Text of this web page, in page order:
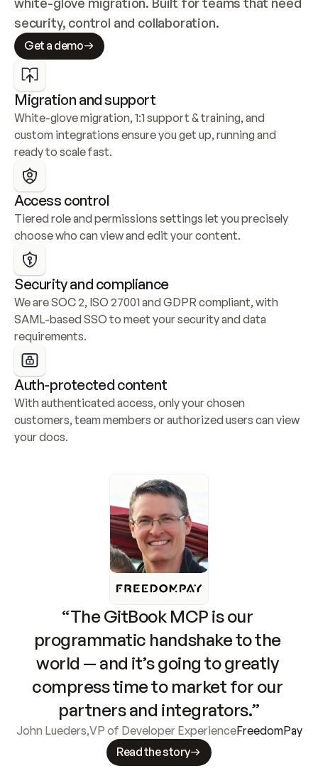
security, control and collaboration.
Get a demo
Migration and support
White-glove migration, 1:1 support & training, and
custom integrations ensure you get up, running and
ready to scale fast.
Access control
Tiered role and permissions settings let you precisely
choose who can view and edit your content.
Security and compliance
We are SOC 2, ISO 27001 and GDPR compliant, with
SAML-based SSO to meet your security and data
requirements.
Auth-protected content
With authenticated access, only your chosen
customers, team members or authorized users can view
your docs.
“The GitBook MCP is our
programmatic handshake to the
world — and it’s going to greatly
compress time to market for our
partners and integrators.”
John Lueders,VP of Developer ExperienceFreedomPay
Read the story